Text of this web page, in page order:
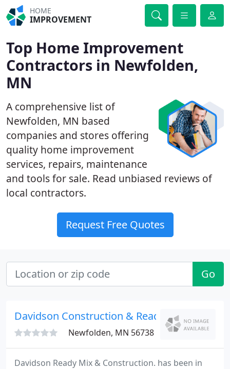
HOME
IMPROVEMENT
Top Home Improvement
Contractors in Newfolden,
MN
A comprehensive list of
Newfolden, MN based
companies and stores offering
quality home improvement
services, repairs, maintenance
and tools for sale. Read unbiased reviews of
local contractors.
Request Free Quotes
Go
Davidson Construction & Ready
Newfolden, MN 56738
Davidson Ready Mix & Construction. has been in